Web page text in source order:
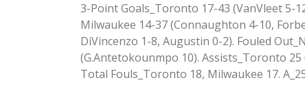
3-Point Goals_Toronto 17-43 (VanVleet 5-
Milwaukee 14-37 (Connaughton 4-10,
DiVincenzo 1-8, Augustin 0-2). Fouled
(G.Antetokounmpo 10). Assists_Toronto
Total Fouls_Toronto 18, Milwaukee 17.